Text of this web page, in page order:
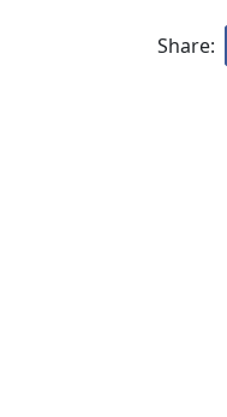
Share: